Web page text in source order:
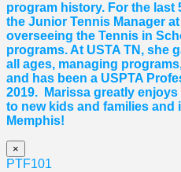
program history. For the last
the Junior Tennis Manager
overseeing the Tennis in
programs. At USTA TN, she
all ages, managing
and has been a USPTA
2019.
Marissa greatly
to new kids and families and
Memphis!
×
PTF101